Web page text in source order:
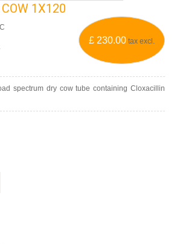
1X120
£ 230.00 tax excl.
spectrum dry cow tube containing Cloxacillin